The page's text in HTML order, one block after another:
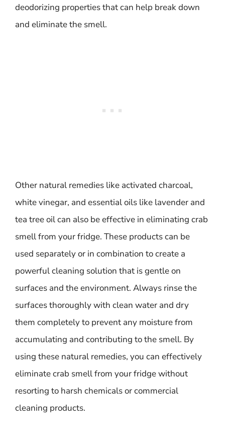
deodorizing properties that can help break down
and eliminate the smell.
Other natural remedies like activated charcoal,
white vinegar, and essential oils like lavender and
tea tree oil can also be effective in eliminating crab
smell from your fridge. These products can be
used separately or in combination to create a
powerful cleaning solution that is gentle on
surfaces and the environment. Always rinse the
surfaces thoroughly with clean water and dry
them completely to prevent any moisture from
accumulating and contributing to the smell. By
using these natural remedies, you can effectively
eliminate crab smell from your fridge without
resorting to harsh chemicals or commercial
cleaning products.